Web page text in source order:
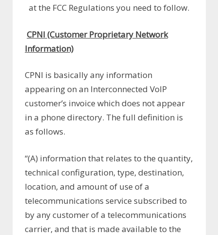
at the FCC Regulations you need to follow.
CPNI (Customer Proprietary Network
Information)
CPNI is basically any information
appearing on an Interconnected VoIP
customer’s invoice which does not appear
in a phone directory. The full definition is
as follows.
“(A) information that relates to the quantity,
technical configuration, type, destination,
location, and amount of use of a
telecommunications service subscribed to
by any customer of a telecommunications
carrier, and that is made available to the